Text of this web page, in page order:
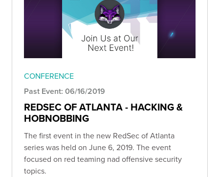
CONFERENCE
Past Event: 06/16/2019
REDSEC OF ATLANTA - HACKING &
HOBNOBBING
The first event in the new RedSec of Atlanta
series was held on June 6, 2019. The event
focused on red teaming nad offensive security
topics.